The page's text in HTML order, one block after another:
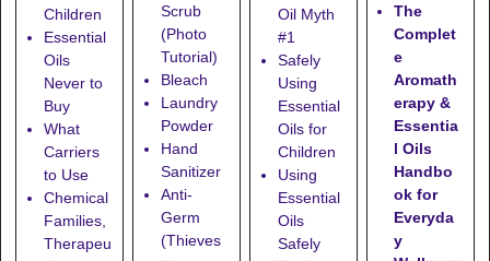
Children
Essential
Oils
Never to
Buy
What
Carriers
to Use
Chemical
Families,
Therapeu
Scrub
(Photo
Tutorial)
Bleach
Laundry
Powder
Hand
Sanitizer
Anti-
Germ
(Thieves
Oil Myth
#1
Safely
Using
Essential
Oils for
Children
Using
Essential
Oils
Safely
The
Complet
e
Aromath
erapy &
Essentia
l Oils
Handbo
ok for
Everyda
y